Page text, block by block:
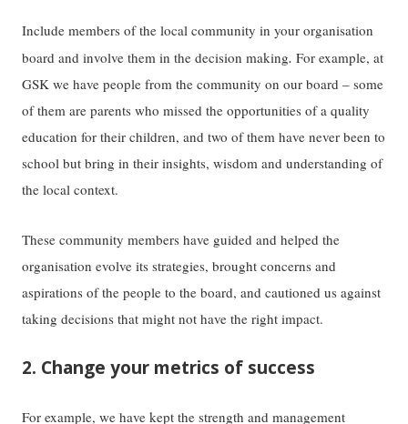
Include members of the local community in your organisation
board and involve them in the decision making. For example, at
GSK we have people from the community on our board – some
of them are parents who missed the opportunities of a quality
education for their children, and two of them have never been to
school but bring in their insights, wisdom and understanding of
the local context.
These community members have guided and helped the
organisation evolve its strategies, brought concerns and
aspirations of the people to the board, and cautioned us against
taking decisions that might not have the right impact.
2. Change your metrics of success
For example, we have kept the strength and management